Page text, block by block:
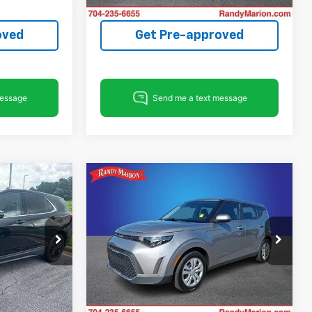
148,905 mi
Get Pre-approved
SP7498A
Ext. Int.
Kia SoulLX
Price Drop
Randy Marion Chevrolet of Statesville
VIN:KNDJ23AUXP7874326 Stock:ST9296A
Model:B2522
18,908 mi Ext. Int.
KING OF PRICE
More
Start Buying
Process
Compare Vehicle